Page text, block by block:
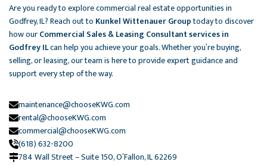
Are you ready to explore commercial real estate opportunities in
Godfrey, IL? Reach out to Kunkel Wittenauer Grouptoday to discover
how ourCommercial Sales & Leasing Consultant services in
Godfrey ILcan help you achieve your goals. Whether you’re buying,
selling, or leasing, our team is here to provide expert guidance and
support every step of the way.
maintenance@chooseKWG.com
rental@chooseKWG.com
commercial@chooseKWG.com
(618) 632-8200
784 Wall Street – Suite 150, O’Fallon, IL 62269​